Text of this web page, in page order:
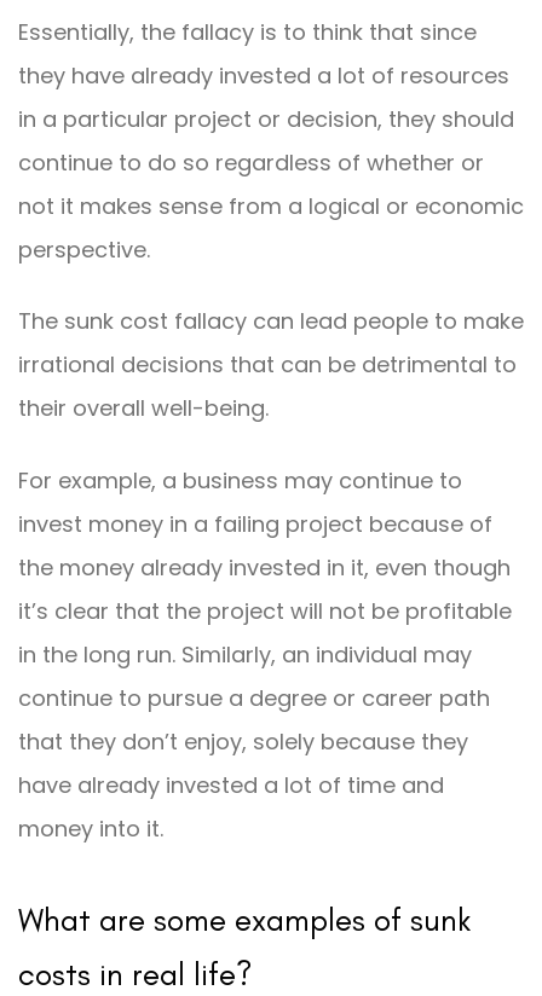
Essentially, the fallacy is to think that since
they have already invested a lot of resources
in a particular project or decision, they should
continue to do so regardless of whether or
not it makes sense from a logical or economic
perspective.
The sunk cost fallacy can lead people to make
irrational decisions that can be detrimental to
their overall well-being.
For example, a business may continue to
invest money in a failing project because of
the money already invested in it, even though
it’s clear that the project will not be profitable
in the long run. Similarly, an individual may
continue to pursue a degree or career path
that they don’t enjoy, solely because they
have already invested a lot of time and
money into it.
What are some examples of sunk
costs in real life?